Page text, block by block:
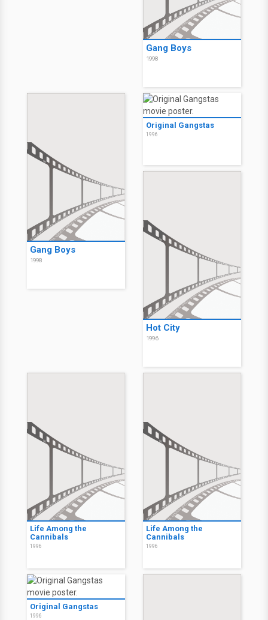
Gang Boys
1998
Gang Boys
1998
Original Gangstas
1996
Hot City
1996
Life Among the
Cannibals
1996
Life Among the
Cannibals
1996
Original Gangstas
1996